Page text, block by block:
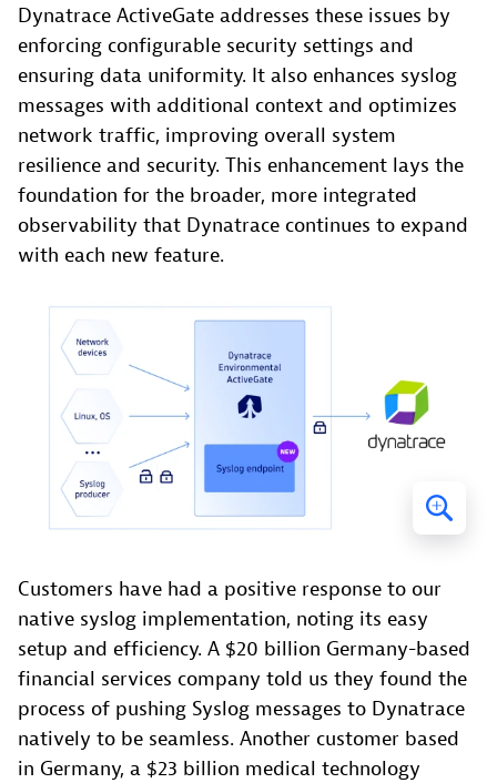
Dynatrace ActiveGate addresses these issues by
enforcing configurable security settings and
ensuring data uniformity. It also enhances syslog
messages with additional context and optimizes
network traffic, improving overall system
resilience and security. This enhancement lays the
foundation for the broader, more integrated
observability that Dynatrace continues to expand
with each new feature.
Customers have had a positive response to our
native syslog implementation, noting its easy
setup and efficiency. A $20 billion Germany-based
financial services company told us they found the
process of pushing Syslog messages to Dynatrace
natively to be seamless. Another customer based
in Germany, a $23 billion medical technology